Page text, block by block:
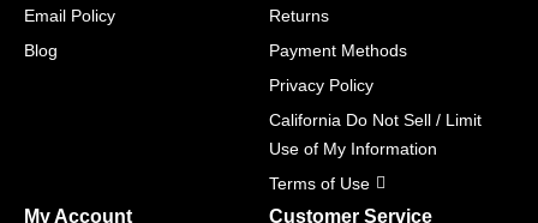
Email Policy
Blog
Returns
Payment Methods
Privacy Policy
California Do Not Sell / Limit
Use of My Information
Terms of Use
My Account Customer Service